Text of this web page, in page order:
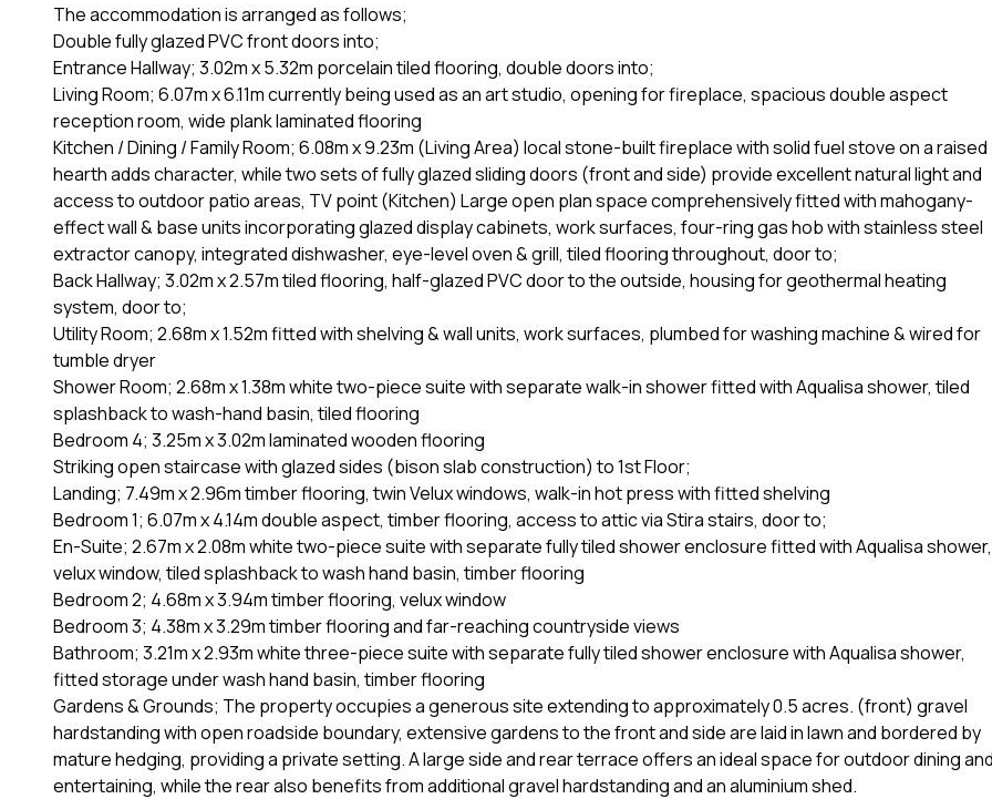
The accommodation is arranged as follows;
Double fully glazed PVC front doors into;
Entrance Hallway; 3.02m x 5.32m porcelain tiled flooring, double doors into;
Living Room; 6.07m x 6.11m currently being used as an art studio, opening for fireplace, spacious double aspect
reception room, wide plank laminated flooring
Kitchen / Dining / Family Room; 6.08m x 9.23m (Living Area) local stone-built fireplace with solid fuel stove on a raised
hearth adds character, while two sets of fully glazed sliding doors (front and side) provide excellent natural light and
access to outdoor patio areas, TV point (Kitchen) Large open plan space comprehensively fitted with mahogany-
effect wall & base units incorporating glazed display cabinets, work surfaces, four-ring gas hob with stainless steel
extractor canopy, integrated dishwasher, eye-level oven & grill, tiled flooring throughout, door to;
Back Hallway; 3.02m x 2.57m tiled flooring, half-glazed PVC door to the outside, housing for geothermal heating
system, door to;
Utility Room; 2.68m x 1.52m fitted with shelving & wall units, work surfaces, plumbed for washing machine & wired for
tumble dryer
Shower Room; 2.68m x 1.38m white two-piece suite with separate walk-in shower fitted with Aqualisa shower, tiled
splashback to wash-hand basin, tiled flooring
Bedroom 4; 3.25m x 3.02m laminated wooden flooring
Striking open staircase with glazed sides (bison slab construction) to 1st Floor;
Landing; 7.49m x 2.96m timber flooring, twin Velux windows, walk-in hot press with fitted shelving
Bedroom 1; 6.07m x 4.14m double aspect, timber flooring, access to attic via Stira stairs, door to;
En-Suite; 2.67m x 2.08m white two-piece suite with separate fully tiled shower enclosure fitted with Aqualisa shower,
velux window, tiled splashback to wash hand basin, timber flooring
Bedroom 2; 4.68m x 3.94m timber flooring, velux window
Bedroom 3; 4.38m x 3.29m timber flooring and far-reaching countryside views
Bathroom; 3.21m x 2.93m white three-piece suite with separate fully tiled shower enclosure with Aqualisa shower,
fitted storage under wash hand basin, timber flooring
Gardens & Grounds; The property occupies a generous site extending to approximately 0.5 acres. (front) gravel
hardstanding with open roadside boundary, extensive gardens to the front and side are laid in lawn and bordered by
mature hedging, providing a private setting. A large side and rear terrace offers an ideal space for outdoor dining
entertaining, while the rear also benefits from additional gravel hardstanding and an aluminium shed.